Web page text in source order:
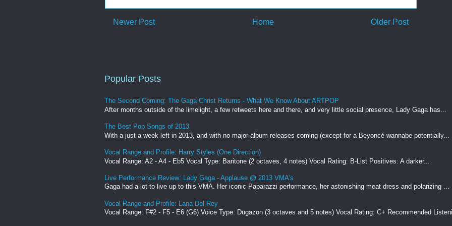
Newer Post Older Post
Home
Popular Posts
The Second Coming: The Gaga Christ Returns - What We Know About ARTPOP
After months outside of the limelight, a few retweets here and there, and very little social presence, Lady Gaga has...
The Best Pop Songs of 2013
With a just a week left in 2013, and with no major album releases coming (except for a Beyoncé wannabe potentially...
Vocal Range and Profile: Harry Styles (One Direction)
Vocal Range: A2 - A4 - Eb5 Vocal Type: Baritone (2 octaves, 4 notes) Vocal Rating: B-List Positives: A darker...
Live Performance Review: Lady Gaga - Applause @ 2013 VMA's
Gaga had a lot to live up to this VMA. Her iconic Paparazzi performance, her astonishing meat dress and polarizing ...
Vocal Range and Profile: Lana Del Rey
Vocal Range: F#2 - F5 - E6 (G6) Voice Type: Dugazon (3 octaves and 5 notes) Vocal Rating: C+ Recommended